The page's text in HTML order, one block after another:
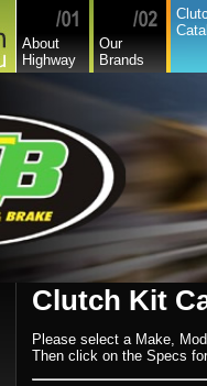
About
Highway
Our
Brands
Clutch Kit
Please select a Make,
Then click on the Specs
Chevrolet
Chevrolet Commercial
Citroen
Commer
Daedong
Daihatsu Commercial
Dodge Commercial
Fiat
Fiat Commercial
Ford
Ford Heavy Comm.
Ford Light Comm.
GreatWall
Hillman
Hino
Holden Commercial
Honda
Hyundai
Hyundai Commercial
Isuzu
Isuzu Commercial
Iveco
Jaguar